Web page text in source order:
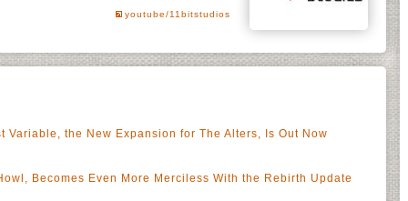
youtube/11bitstudios
Variable, the New Expansion for The Alters, Is Out Now
Becomes Even More Merciless With the Rebirth Update